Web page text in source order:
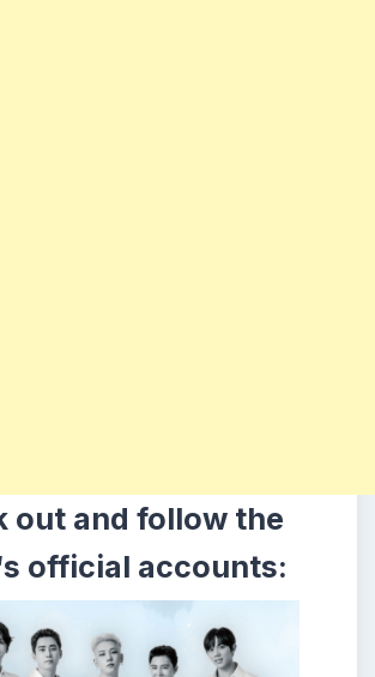
out and follow the
official accounts: